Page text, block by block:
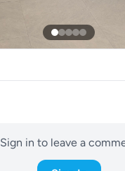
Sign in to leave a